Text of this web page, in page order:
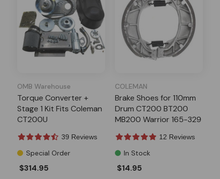
OMB Warehouse
Torque Converter +
Stage 1 Kit Fits Coleman
CT200U
39 Reviews
Special Order
$314.95
COLEMAN
Brake Shoes for 110mm
Drum CT200 BT200
MB200 Warrior 165-329
12 Reviews
In Stock
$14.95